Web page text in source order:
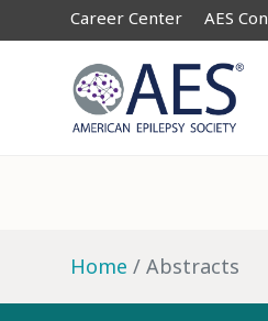
Career Center AES
Home Abstracts